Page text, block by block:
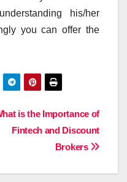
his/her
you can offer the
is the Importance of
Fintech and Discount
Brokers